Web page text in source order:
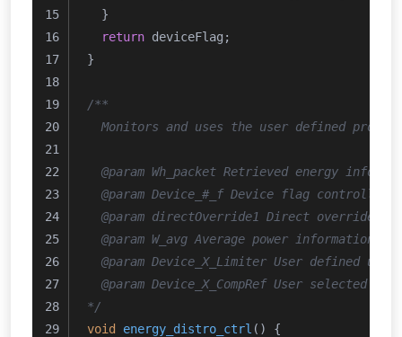
  }
return deviceFlag;
}
/**
Monitors and uses the user defined
@param Wh_packet Retrieved energy
@param Device_#_f Device flag controlled
@param directOverride1 Direct override
@param W_avg Average power information
@param Device_X_Limiter User defined
@param Device_X_CompRef User selected
*/
void
energy_distro_ctrl ()
{